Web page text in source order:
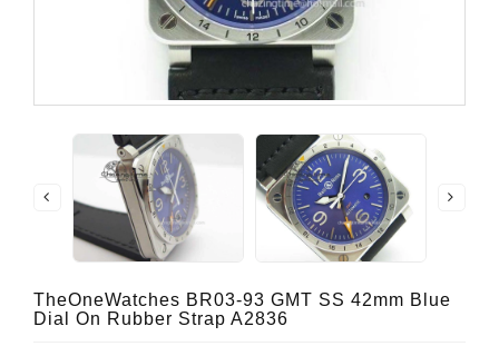
TheOneWatches BR03-93 GMT SS 42mm Blue
Dial On Rubber Strap A2836